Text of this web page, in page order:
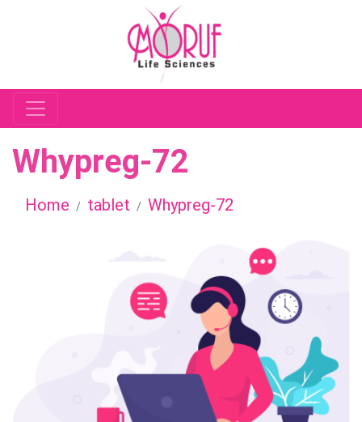
Whypreg-72
Home tablet Whypreg-72